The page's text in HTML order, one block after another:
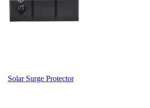
Solar Surge Protector